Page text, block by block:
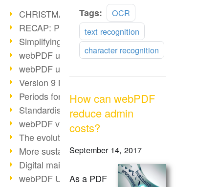
CHRISTMAS 2022 loading…
RECAP: PDF Days Europe 2022
Simplifying HR processes
webPDF update 8.0.0.2727
webPDF update 9.0.0.2732
Version 9 Magic
Periods for long-term archiving
Standardised long-term archiving
webPDF video - Behind the scenes
The evolution of PDF/X
More sustainability through PDF
Digital mail as PDF/A
webPDF Update 8.0.0.2531
Tags:
OCR
text recognition
character recognition
How can webPDF
reduce admin
costs?
September 14, 2017
As a PDF